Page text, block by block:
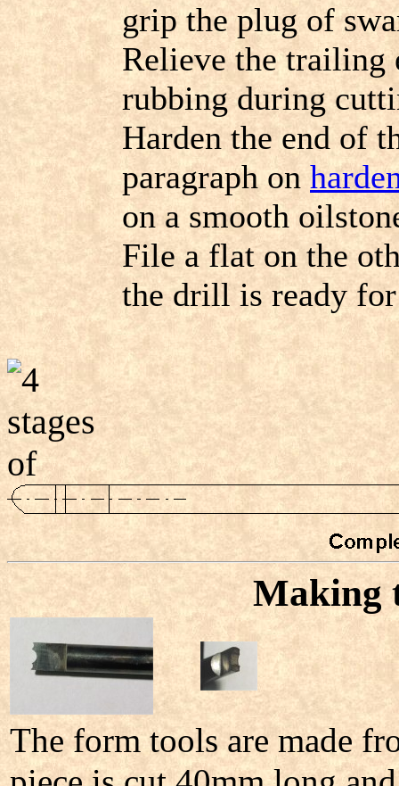
grip the plug of
Relieve the trailing
rubbing during
Harden the end of
paragraph on
on a smooth
File a flat on the
the drill is ready for
Making
The form tools are made